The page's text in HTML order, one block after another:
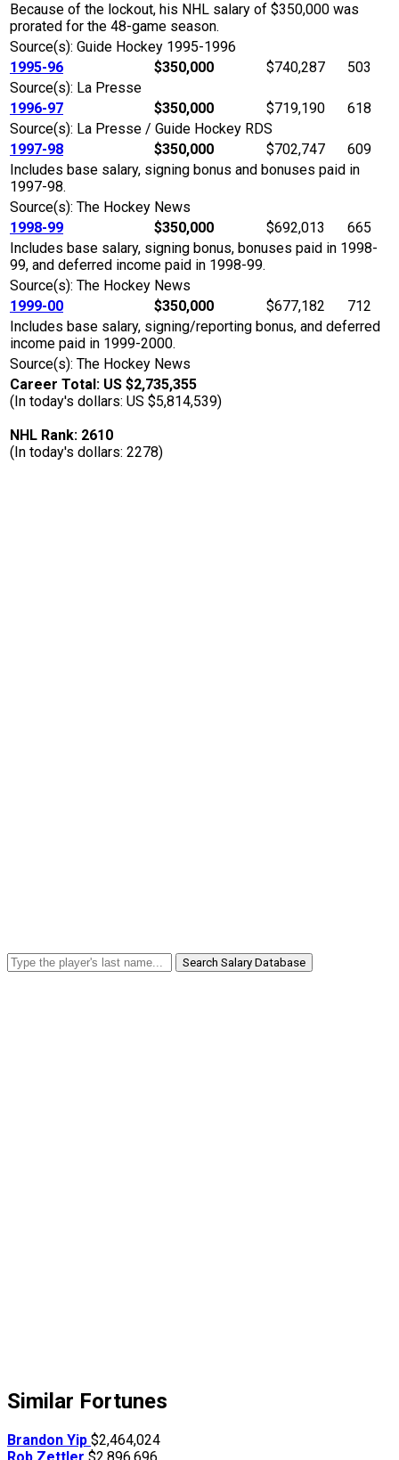
Because of the lockout, his NHL salary of $350,000 was
prorated for the 48-game season.
Source(s): Guide Hockey 1995-1996
1995-96
$350,000 $740,287
503
Source(s): La Presse
1996-97
$350,000 $719,190
618
Source(s): La Presse / Guide Hockey RDS
1997-98
$350,000 $702,747
609
Includes base salary, signing bonus and bonuses paid in
1997-98.
Source(s): The Hockey News
1998-99
$350,000 $692,013
665
Includes base salary, signing bonus, bonuses paid in 1998-
99, and deferred income paid in 1998-99.
Source(s): The Hockey News
1999-00
$350,000 $677,182
712
Includes base salary, signing/reporting bonus, and deferred
income paid in 1999-2000.
Source(s): The Hockey News
Career Total: US $2,735,355
(In today's dollars: US $5,814,539)
NHL Rank: 2610
(In today's dollars: 2278)
Search Salary Database
Similar Fortunes
Brandon Yip $2,464,024